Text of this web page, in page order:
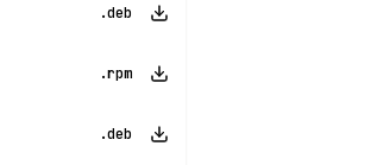
.deb
.rpm
.deb